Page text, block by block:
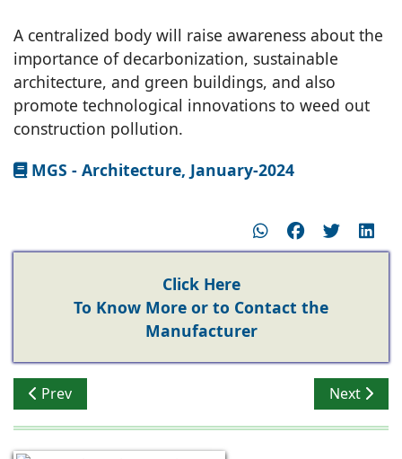
A centralized body will raise awareness about the
importance of decarbonization, sustainable
architecture, and green buildings, and also
promote technological innovations to weed out
construction pollution.
MGS - Architecture, January-2024
Click Here
To Know More or to Contact the
Manufacturer
Previous article: Prioritizing Sustainable Design &
Prev Next
Next